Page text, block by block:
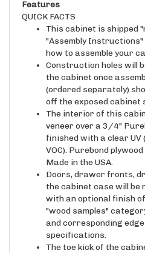
QUICK FACTS
This cabinet is shipped
"Assembly Instructions"
how to assemble your
Construction holes will
the cabinet once
(ordered separately)
off the exposed
The interior of this
veneer over a 3/4"
finished with a clear UV
VOC). Purebond
Made in the USA.
Doors, drawer fronts,
the cabinet case will be
with an optional finish
"wood samples"
and corresponding
specifications.
The toe kick of the
plywood core. Real